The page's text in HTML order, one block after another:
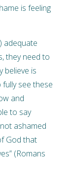
is feeling
adequate
they need to
believe is
fully see these
and
to say
ashamed
God that
(Romans